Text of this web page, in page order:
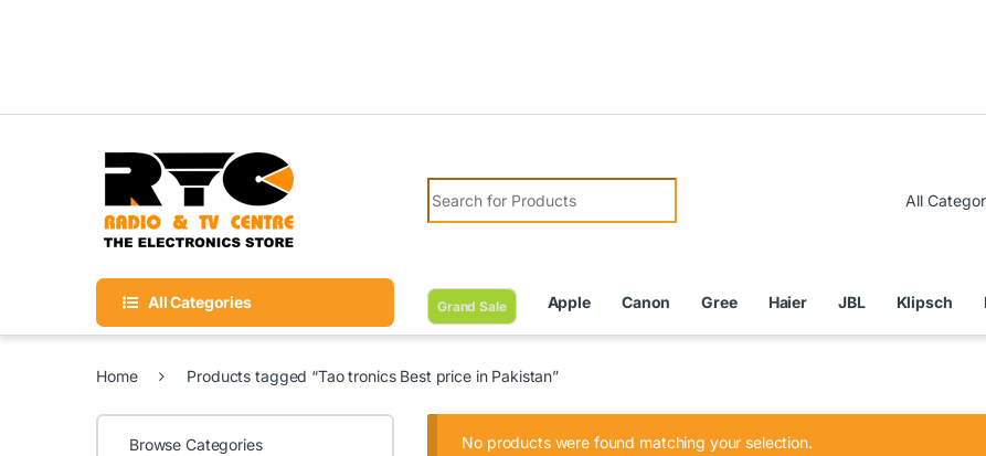
Due
Search for:
All Categories Grand Sale Apple Canon Gree Haier JBL Klipsch
Home Products tagged “Tao tronics Best price in Pakistan”
No products were found matching your selection.
Browse Categories